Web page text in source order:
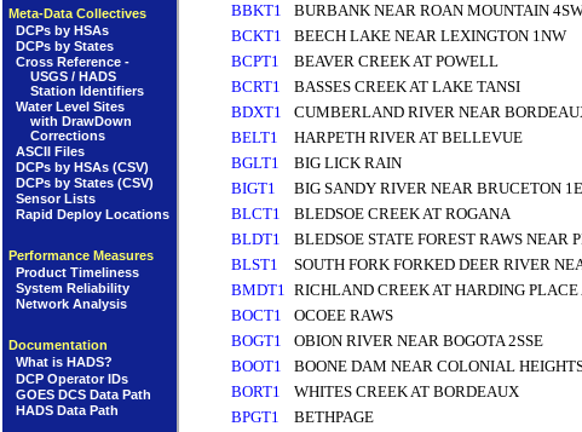
Meta-Data Collectives
DCPs by HSAs
DCPs by States
Cross Reference -
USGS / HADS
Station Identifiers
Water Level Sites
with DrawDown
Corrections
ASCII Files
DCPs by HSAs (CSV)
DCPs by States (CSV)
Sensor Lists
Rapid Deploy Locations
Performance Measures
Product Timeliness
System Reliability
Network Analysis
Documentation
What is HADS?
DCP Operator IDs
GOES DCS Data Path
HADS Data Path
BBKT1
BURBANK NEAR ROAN MOUNTAIN
BCKT1
BEECH LAKE NEAR LEXINGTON 1NW
BCPT1
BEAVER CREEK AT POWELL
BCRT1
BASSES CREEK AT LAKE TANSI
BDXT1
CUMBERLAND RIVER NEAR
BELT1
HARPETH RIVER AT BELLEVUE
BGLT1
BIG LICK RAIN
BIGT1
BIG SANDY RIVER NEAR BRUCETON 1E
BLCT1
BLEDSOE CREEK AT ROGANA
BLDT1
BLEDSOE STATE FOREST RAWS NEAR
BLST1
SOUTH FORK FORKED DEER RIVER
BMDT1 RICHLAND CREEK AT HARDING
BOCT1
OCOEE RAWS
BOGT1
OBION RIVER NEAR BOGOTA 2SSE
BOOT1
BOONE DAM NEAR COLONIAL
BORT1
WHITES CREEK AT BORDEAUX
BPGT1
BETHPAGE